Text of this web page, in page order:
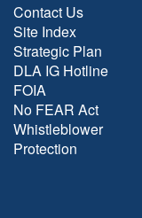
Contact Us
Site Index
Strategic Plan
DLA IG Hotline
FOIA
No FEAR Act
Whistleblower
Protection